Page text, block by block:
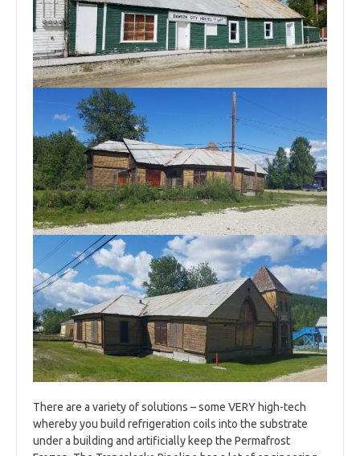
There are a variety of solutions – some VERY high-tech
whereby you build refrigeration coils into the substrate
under a building and artificially keep the Permafrost